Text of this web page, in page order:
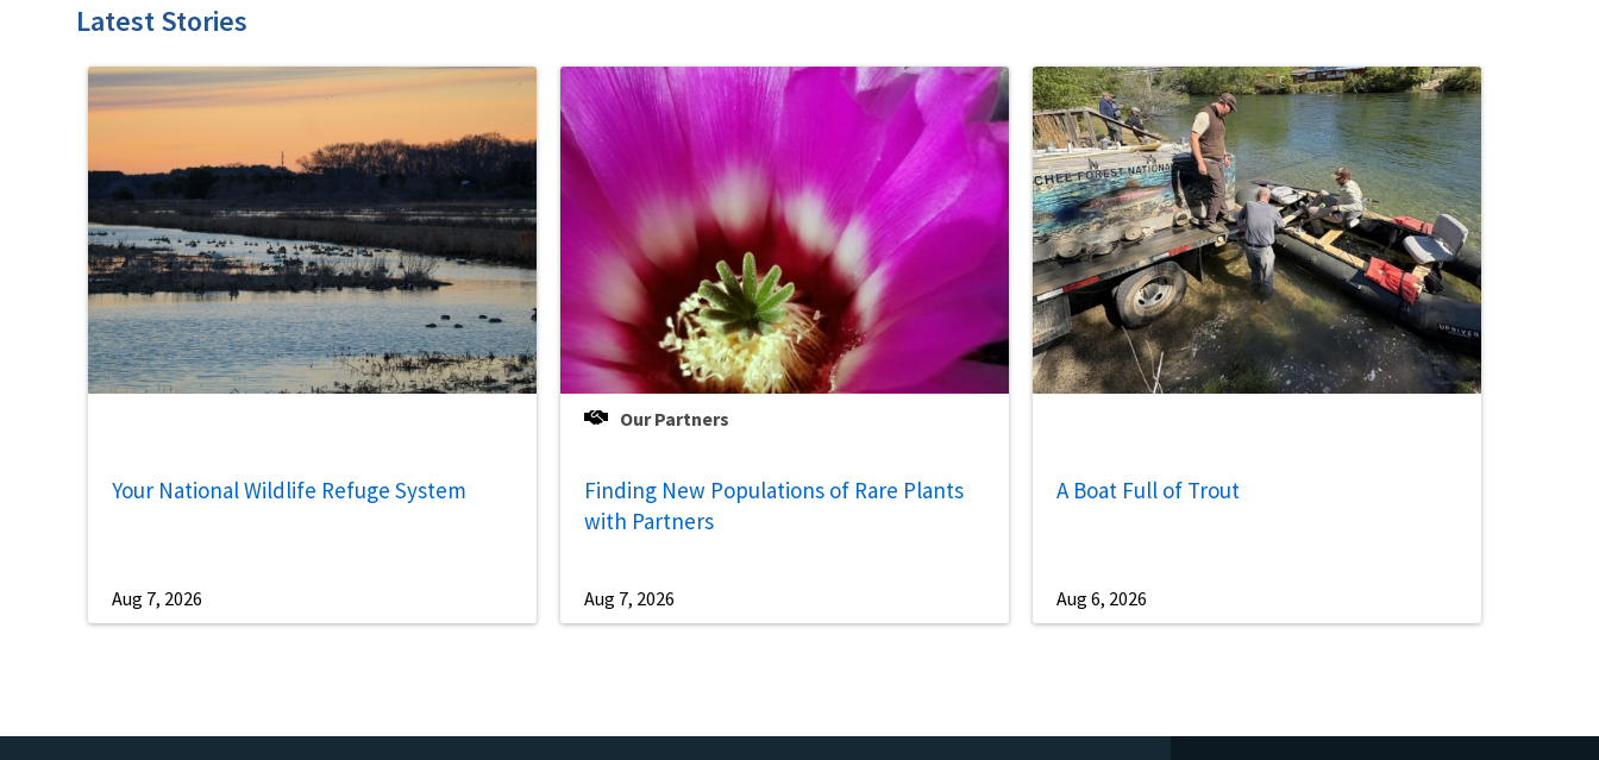
Latest Stories
Your National Wildlife Refuge System
Aug 7, 2026
Our Partners
Finding New Populations of Rare Plants
with Partners
Aug 7, 2026
A Boat Full of Trout
Aug 6, 2026